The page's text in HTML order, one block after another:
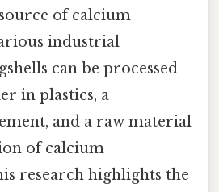
of calcium
industrial
can be processed
in plastics, a
and a raw material
of calcium
research highlights the